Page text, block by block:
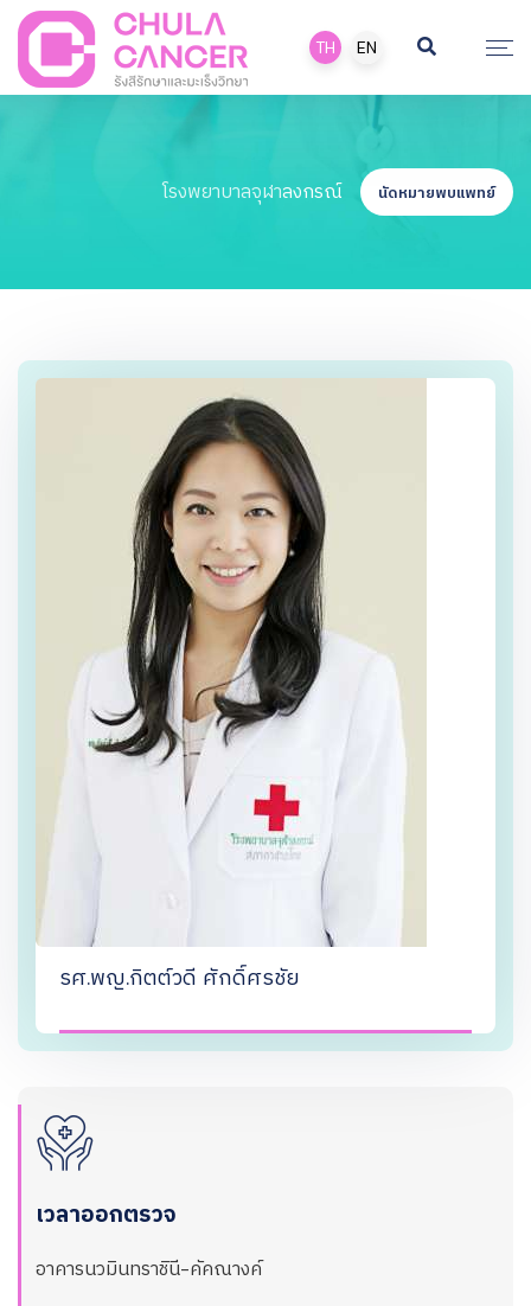
TH EN
โรงพยาบาลจุฬาลงกรณ์ นัดหมายพบแพทย์
รศ.พญ.กิตต์วดี ศักดิ์ศรชัย
เวลาออกตรวจ
อาคารนวมินทราชินี-คัคณางค์